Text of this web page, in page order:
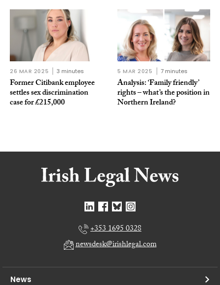
26 MAR 2025 3 minutes
Former Citibank employee
settles sex discrimination
case for £215,000
5 MAR 2025 7 minutes
Analysis: ‘Family friendly’
rights – what’s the position in
Northern Ireland?
+353 1695 0328
newsdesk@irishlegal.com
News